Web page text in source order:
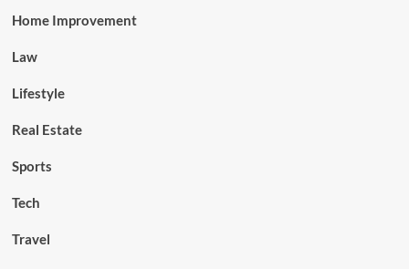
Home Improvement
Law
Lifestyle
Real Estate
Sports
Tech
Travel